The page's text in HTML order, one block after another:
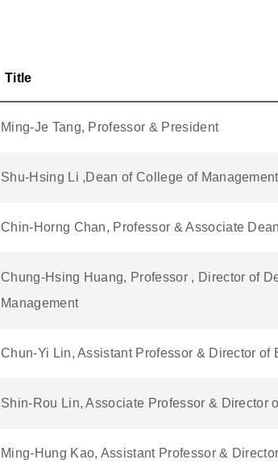
Title
Ming-Je Tang, Professor & President
Shu-Hsing Li ,Dean of College of Management
Chin-Horng Chan, Professor & Associate
Chung-Hsing Huang, Professor , Director of
Management
Chun-Yi Lin, Assistant Professor & Director of
Shin-Rou Lin, Associate Professor & Director
Ming-Hung Kao, Assistant Professor &